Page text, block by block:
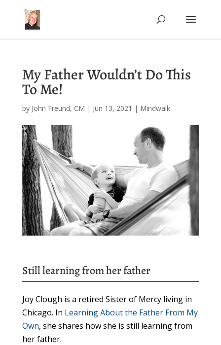
My Father Wouldn’t Do This
To Me!
by John Freund, CM | Jun 13, 2021 | Mindwalk
Still learning from her father
Joy Clough is a retired Sister of Mercy living in
Chicago. In Learning About the Father From My
Own, she shares how she is still learning from
her father.